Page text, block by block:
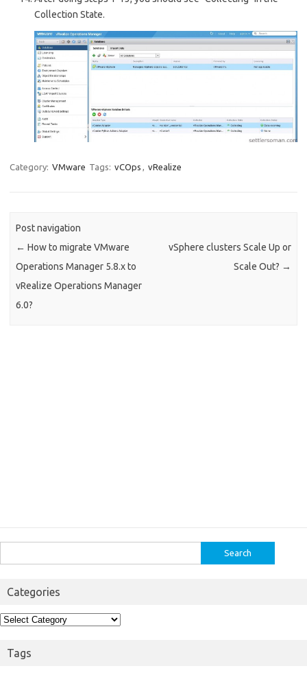
Collection State.
Category: VMware Tags: vCOps vRealize
Post navigation
← How to migrate VMware
Operations Manager 5.8.x to
vRealize Operations Manager
6.0?
vSphere clusters Scale Up or
Scale Out? →
for:
Categories
Categories
Tags